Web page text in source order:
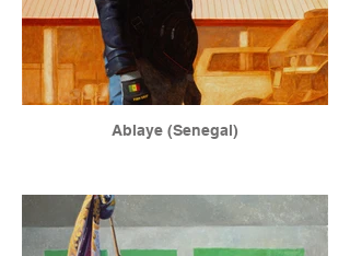
Ablaye (Senegal)